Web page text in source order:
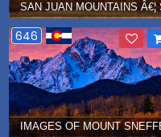
SAN JUAN MOUNTAINS
646
IMAGES OF MOUNT